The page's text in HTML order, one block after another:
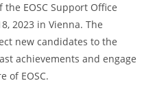
EOSC Support Office
2023 in Vienna. The
new candidates to the
achievements and engage
of EOSC.